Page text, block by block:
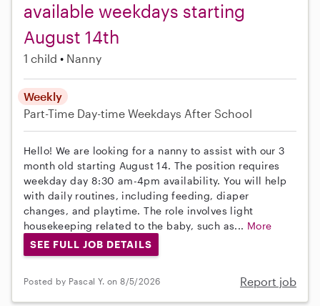
available weekdays starting
August 14th
1 child Nanny
Weekly
Part-Time Day-time Weekdays After School
Hello! We are looking for a nanny to assist with our 3
month old starting August 14. The position requires
weekday day 8:30 am-4pm availability. You will help
with daily routines, including feeding, diaper
changes, and playtime. The role involves light
housekeeping related to the baby, such as... More
SEE FULL JOB DETAILS
Posted by Pascal Y. on 8/5/2026 Report job